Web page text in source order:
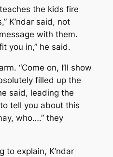
the kids fire
K’ndar said, not
with them.
you in,” he said.
“Come on, I’ll show
filled up the
said, leading the
tell you about this
who….” they
to explain, K’ndar